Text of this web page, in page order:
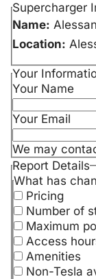
Supercharger
Name:
Location:
Your
Your Name
Your Email
We may
Report Details
What has
Pricing
Number of
Maximum
Access
Amenities
Non-Tesla